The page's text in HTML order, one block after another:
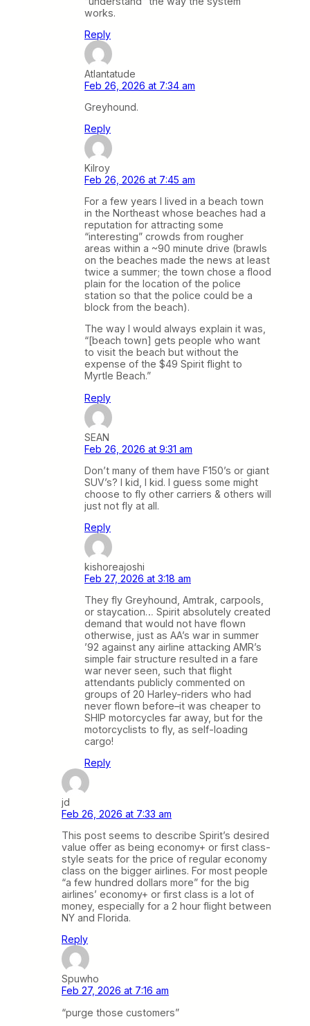
works.
Reply
Atlantatude
Feb 26, 2026 at 7:34 am
Greyhound.
Reply
Kilroy
Feb 26, 2026 at 7:45 am
For a few years I lived in a beach town
in the Northeast whose beaches had a
reputation for attracting some
“interesting” crowds from rougher
areas within a ~90 minute drive (brawls
on the beaches made the news at least
twice a summer; the town chose a flood
plain for the location of the police
station so that the police could be a
block from the beach).
The way I would always explain it was,
“[beach town] gets people who want
to visit the beach but without the
expense of the $49 Spirit flight to
Myrtle Beach.”
Reply
SEAN
Feb 26, 2026 at 9:31 am
Don’t many of them have F150’s or giant
SUV’s? I kid, I kid. I guess some might
choose to fly other carriers & others will
just not fly at all.
Reply
kishoreajoshi
Feb 27, 2026 at 3:18 am
They fly Greyhound, Amtrak, carpools,
or staycation… Spirit absolutely created
demand that would not have flown
otherwise, just as AA’s war in summer
’92 against any airline attacking AMR’s
simple fair structure resulted in a fare
war never seen, such that flight
attendants publicly commented on
groups of 20 Harley-riders who had
never flown before–it was cheaper to
SHIP motorcycles far away, but for the
motorcyclists to fly, as self-loading
cargo!
Reply
jd
Feb 26, 2026 at 7:33 am
This post seems to describe Spirit’s desired
value offer as being economy+ or first class-
style seats for the price of regular economy
class on the bigger airlines. For most people
“a few hundred dollars more” for the big
airlines’ economy+ or first class is a lot of
money, especially for a 2 hour flight between
NY and Florida.
Reply
Spuwho
Feb 27, 2026 at 7:16 am
“purge those customers”